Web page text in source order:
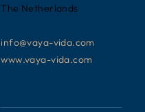
The Netherlands
info@vaya-vida.com
www.vaya-vida.com